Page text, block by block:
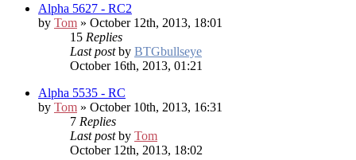
Alpha 5627 - RC2
by Tom » October 12th, 2013, 18:01
15 Replies
Last postby BTGbullseye
October 16th, 2013, 01:21
Alpha 5535 - RC
by Tom » October 10th, 2013, 16:31
7 Replies
Last postby Tom
October 12th, 2013, 18:02